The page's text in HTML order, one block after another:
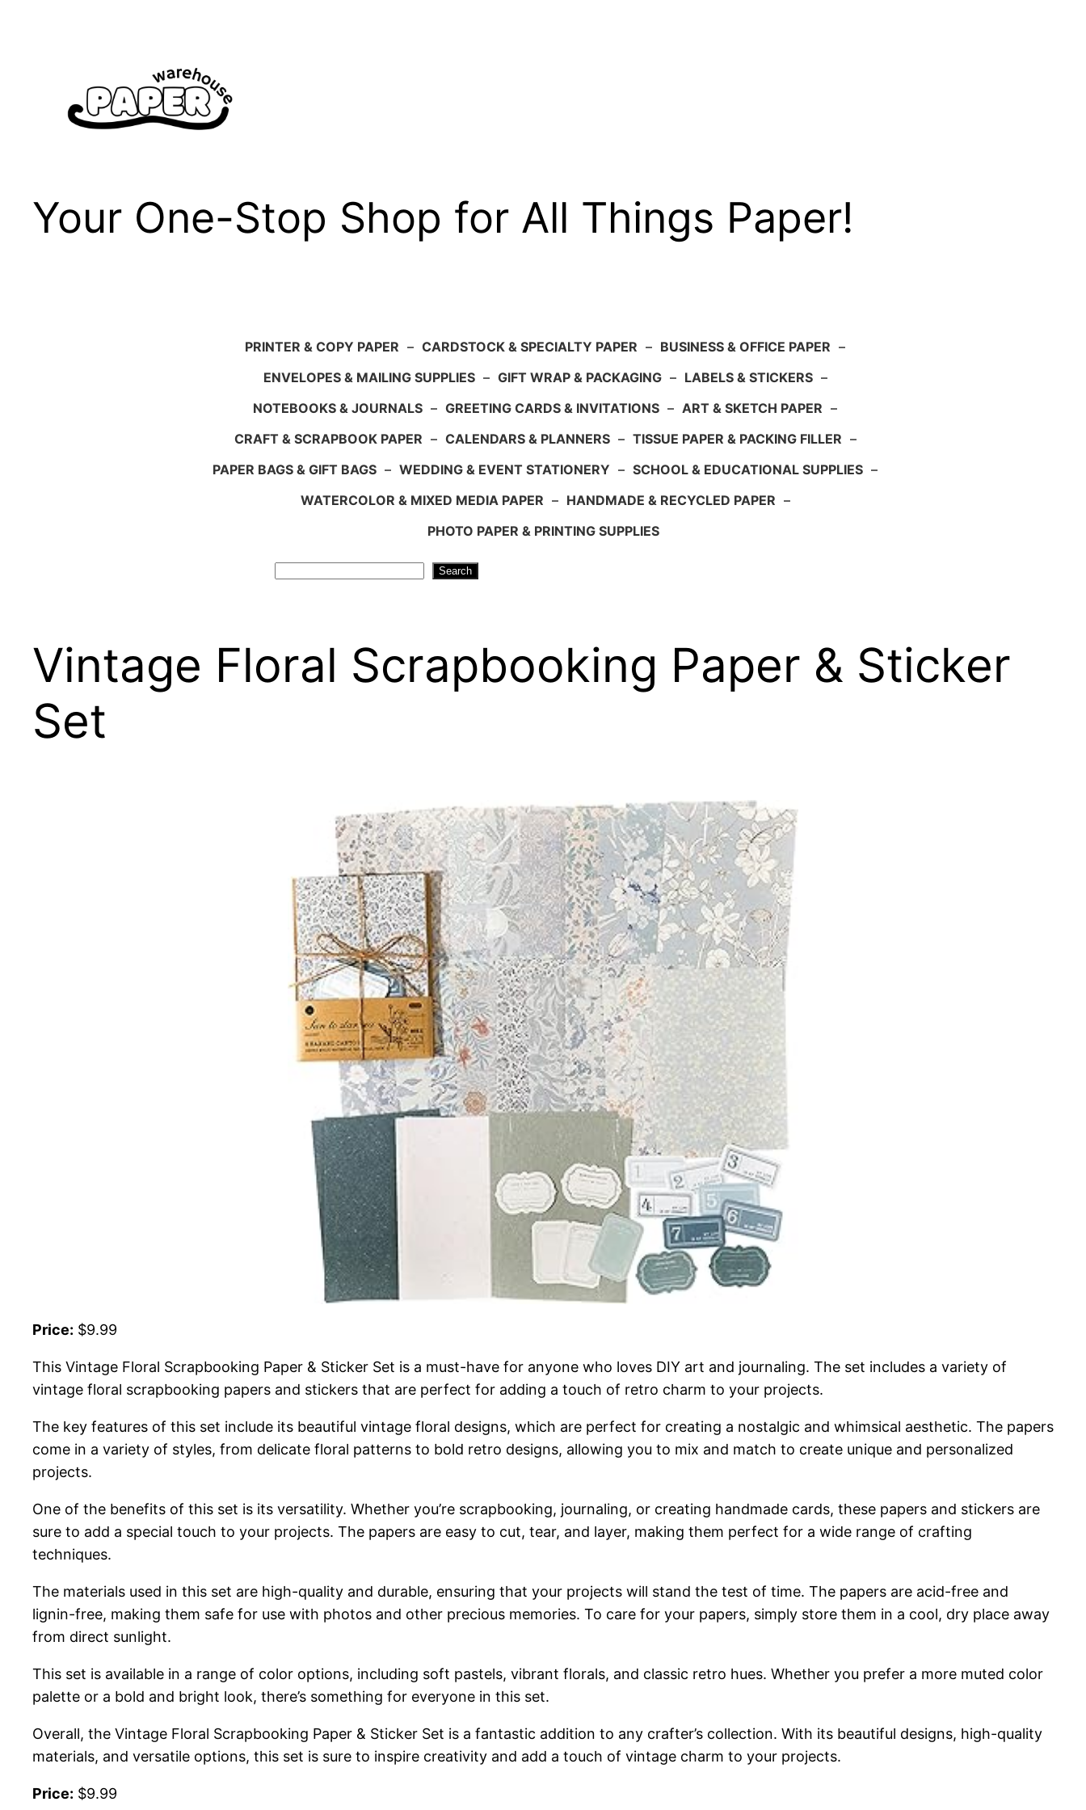
Your One-Stop Shop for All Things Paper!
PRINTER & COPY PAPER – CARDSTOCK & SPECIALTY PAPER – BUSINESS & OFFICE PAPER –
ENVELOPES & MAILING SUPPLIES – GIFT WRAP & PACKAGING – LABELS & STICKERS –
NOTEBOOKS & JOURNALS – GREETING CARDS & INVITATIONS – ART & SKETCH PAPER –
CRAFT & SCRAPBOOK PAPER – CALENDARS & PLANNERS – TISSUE PAPER & PACKING FILLER –
PAPER BAGS & GIFT BAGS – WEDDING & EVENT STATIONERY – SCHOOL & EDUCATIONAL SUPPLIES –
WATERCOLOR & MIXED MEDIA PAPER – HANDMADE & RECYCLED PAPER –
PHOTO PAPER & PRINTING SUPPLIES
Search
Vintage Floral Scrapbooking Paper & Sticker
Set
Price: $9.99
This Vintage Floral Scrapbooking Paper & Sticker Set is a must-have for anyone who loves DIY art and journaling. The set includes a variety of
vintage floral scrapbooking papers and stickers that are perfect for adding a touch of retro charm to your projects.
The key features of this set include its beautiful vintage floral designs, which are perfect for creating a nostalgic and whimsical aesthetic. The papers
come in a variety of styles, from delicate floral patterns to bold retro designs, allowing you to mix and match to create unique and personalized
projects.
One of the benefits of this set is its versatility. Whether you’re scrapbooking, journaling, or creating handmade cards, these papers and stickers are
sure to add a special touch to your projects. The papers are easy to cut, tear, and layer, making them perfect for a wide range of crafting
techniques.
The materials used in this set are high-quality and durable, ensuring that your projects will stand the test of time. The papers are acid-free and
lignin-free, making them safe for use with photos and other precious memories. To care for your papers, simply store them in a cool, dry place away
from direct sunlight.
This set is available in a range of color options, including soft pastels, vibrant florals, and classic retro hues. Whether you prefer a more muted color
palette or a bold and bright look, there’s something for everyone in this set.
Overall, the Vintage Floral Scrapbooking Paper & Sticker Set is a fantastic addition to any crafter’s collection. With its beautiful designs, high-quality
materials, and versatile options, this set is sure to inspire creativity and add a touch of vintage charm to your projects.
Price: $9.99